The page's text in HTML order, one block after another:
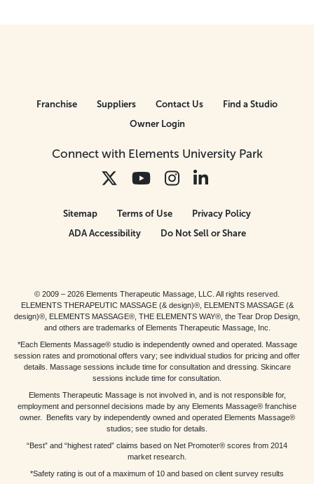
Connect with Elements University Park
Franchise Suppliers Contact Us
Find a Studio
Owner Login
Sitemap Terms of Use
Privacy Policy
ADA Accessibility
Do Not Sell or Share
© 2009 – 2026 Elements Therapeutic Massage, LLC. All rights reserved.
ELEMENTS THERAPEUTIC MASSAGE (& design)®, ELEMENTS MASSAGE (&
design)®, ELEMENTS MASSAGE®, THE ELEMENTS WAY®, the Tear Drop Design,
and others are trademarks of Elements Therapeutic Massage, Inc.
*Each Elements Massage® studio is independently owned and operated. Massage
session rates and promotional offers vary; see individual studios for pricing and offer
details. Massage sessions include time for consultation and dressing. Skincare
sessions include time for consultation.
Elements Therapeutic Massage is not involved in, and is not responsible for,
employment and personnel decisions made by any Elements Massage® franchise
owner. Benefits vary by independently owned and operated Elements Massage®
studios; see studio for details.
“Best” and “highest rated” claims based on Net Promoter® scores from 2014
market research.
*Safety rating is out of a maximum of 10 and based on client survey results